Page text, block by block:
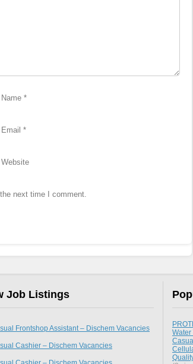
Name *
Email *
Website
next time I comment.
Job Listings
Frontshop Assistant – Dischem Vacancies
Cashier – Dischem Vacancies
Water